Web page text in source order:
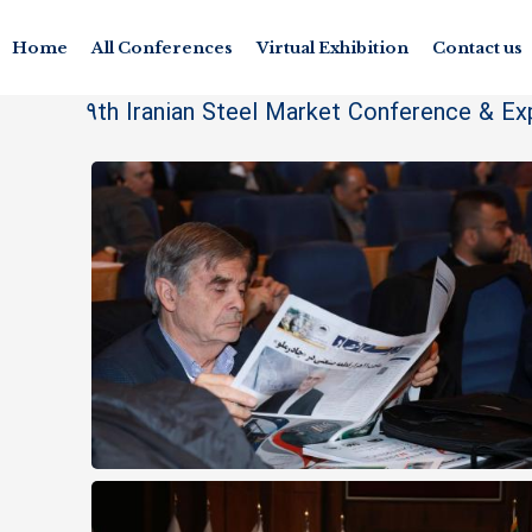
Home All Conferences Virtual Exhibition Contact us
9th Iranian Steel Market Conference &